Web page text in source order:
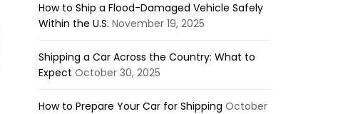
How to Ship a Flood-Damaged Vehicle Safely
Within the U.S. November 19, 2025
Shipping a Car Across the Country: What to
Expect October 30, 2025
How to Prepare Your Car for Shipping October